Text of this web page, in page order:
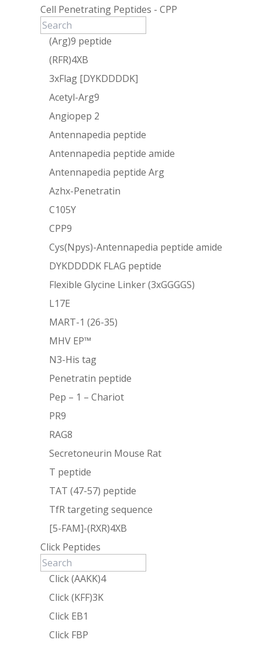
Cell Penetrating Peptides - CPP
(Arg)9 peptide
(RFR)4XB
3xFlag [DYKDDDDK]
Acetyl-Arg9
Angiopep 2
Antennapedia peptide
Antennapedia peptide amide
Antennapedia peptide Arg
Azhx-Penetratin
C105Y
CPP9
Cys(Npys)-Antennapedia peptide amide
DYKDDDDK FLAG peptide
Flexible Glycine Linker (3xGGGGS)
L17E
MART-1 (26-35)
MHV EP™
N3-His tag
Penetratin peptide
Pep – 1 – Chariot
PR9
RAG8
Secretoneurin Mouse Rat
T peptide
TAT (47-57) peptide
TfR targeting sequence
[5-FAM]-(RXR)4XB
Click Peptides
Click (AAKK)4
Click (KFF)3K
Click EB1
Click FBP